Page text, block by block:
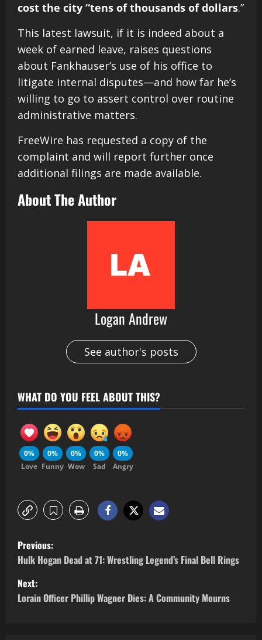
cost the city “tens of thousands of dollars.”
This latest lawsuit, if it is indeed about a
week of earned leave, raises questions
about Fankhauser’s use of his office to
litigate internal disputes—and how far he’s
willing to go to assert control over routine
administrative matters.
FreeWire has requested a copy of the
complaint and will report further once
additional filings are made available.
About The Author
Logan Andrew
See author's posts
WHAT DO YOU FEEL ABOUT THIS?
0%
Love
0%
Funny
0%
Wow
0%
Sad
0%
Angry
Previous:
Hulk Hogan Dead at 71: Wrestling Legend’s Final Bell Rings
Next:
Lorain Officer Phillip Wagner Dies: A Community Mourns